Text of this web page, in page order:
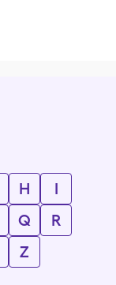
H
I
Q
R
Z